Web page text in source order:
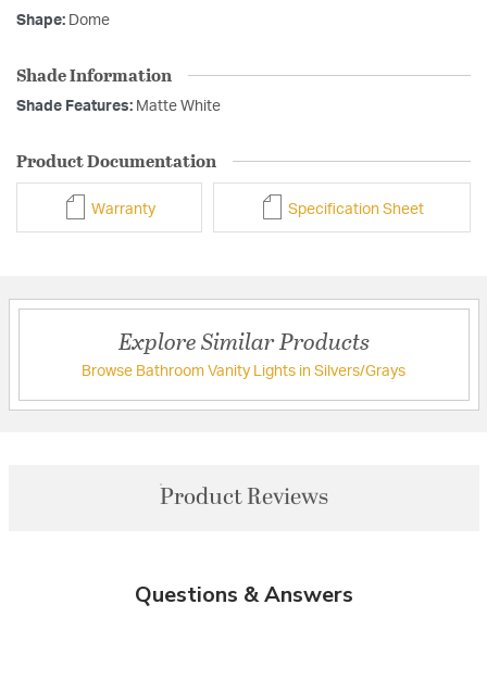
Shape: Dome
Shade Information
Shade Features: Matte White
Product Documentation
Warranty Specification Sheet
Explore Similar Products
Browse Bathroom Vanity Lights in Silvers/Grays
Product Reviews
Questions & Answers